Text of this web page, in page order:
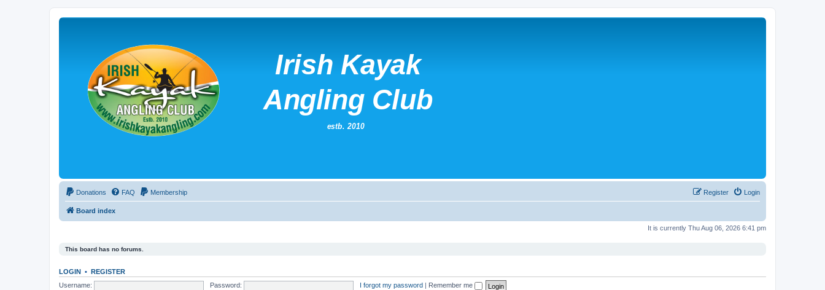
Donations FAQ Membership Login
Register
Board index
It is currently Thu Aug 06, 2026 6:41 pm
This board has no forums.
LOGIN • REGISTER
Username:
Password: I forgot my password Remember me